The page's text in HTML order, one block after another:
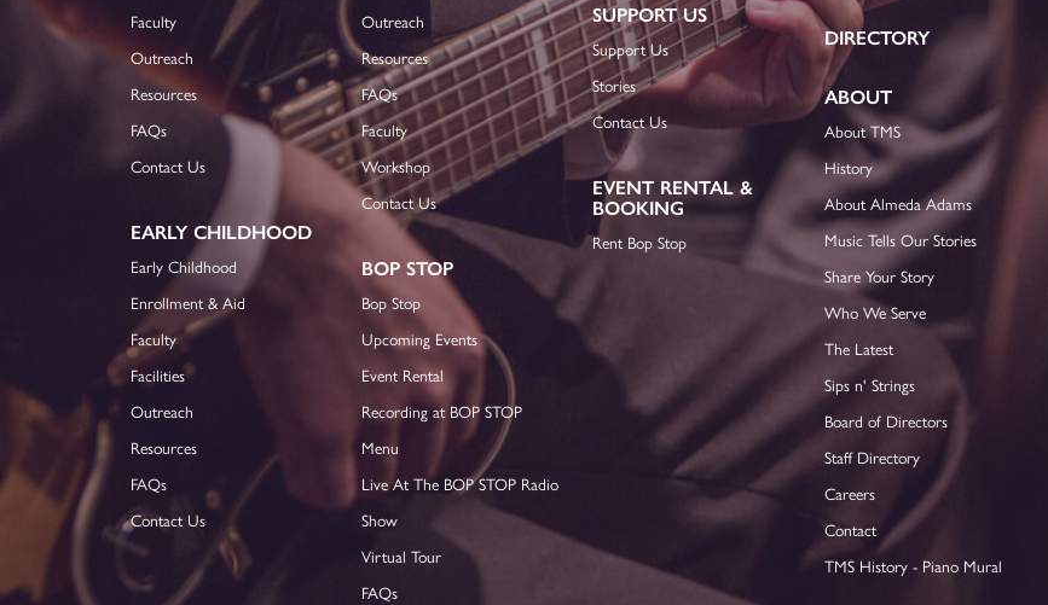
Faculty
Outreach
Resources
FAQs
Contact Us
EARLY CHILDHOOD
Early Childhood
Enrollment & Aid
Faculty
Facilities
Outreach
Resources
FAQs
Contact Us
Outreach
Resources
FAQs
Faculty
Workshop
Contact Us
BOP STOP
Bop Stop
Upcoming Events
Event Rental
Recording at BOP STOP
Menu
Live At The BOP STOP Radio
Show
Virtual Tour
FAQs
SUPPORT US
Support Us
Stories
Contact Us
EVENT RENTAL &
BOOKING
Rent Bop Stop
DIRECTORY
ABOUT
About TMS
History
About Almeda Adams
Music Tells Our Stories
Share Your Story
Who We Serve
The Latest
Sips n' Strings
Board of Directors
Staff Directory
Careers
Contact
TMS History - Piano Mural